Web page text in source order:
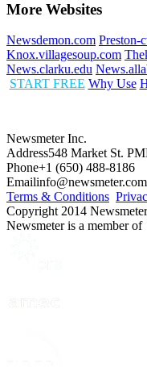
More Websites
Newsdemon.com Preston-
Knox.villagesoup.com
News.clarku.edu
START FREE Why Use
Newsmeter Inc.
Address548 Market St.
Phone+1 (650) 488-8186
Emailinfo@newsmeter.com
Terms & Conditions
Copyright 2014
Newsmeter is a member of